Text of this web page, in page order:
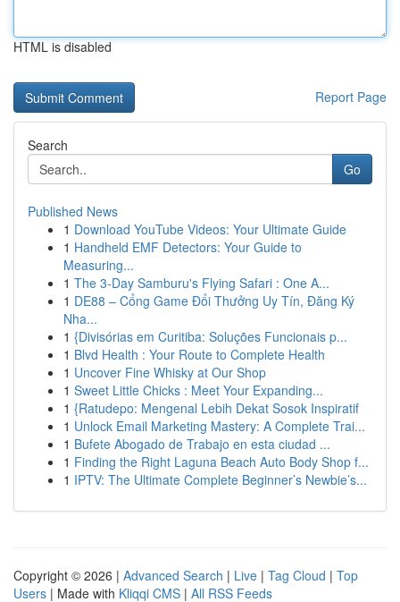
HTML is disabled
Report Page
Search
Go
Published News
1 Download YouTube Videos: Your Ultimate Guide
1 Handheld EMF Detectors: Your Guide to
Measuring...
1 The 3-Day Samburu's Flying Safari : One A...
1 DE88 – Cổng Game Đổi Thưởng Uy Tín, Đăng Ký
Nha...
1 {Divisórias em Curitiba: Soluções Funcionais p...
1 Blvd Health : Your Route to Complete Health
1 Uncover Fine Whisky at Our Shop
1 Sweet Little Chicks : Meet Your Expanding...
1 {Ratudepo: Mengenal Lebih Dekat Sosok Inspiratif
1 Unlock Email Marketing Mastery: A Complete Trai...
1 Bufete Abogado de Trabajo en esta ciudad ...
1 Finding the Right Laguna Beach Auto Body Shop f...
1 IPTV: The Ultimate Complete Beginner’s Newbie’s...
Copyright © 2026 | Advanced Search | Live | Tag Cloud | Top
Users | Made with Kliqqi CMS | All RSS Feeds